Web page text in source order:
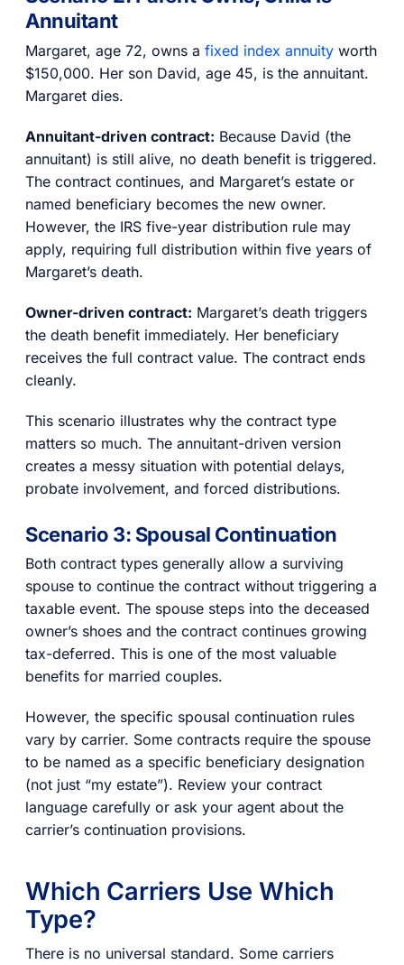
Annuitant
Margaret, age 72, owns a fixed index annuity worth
$150,000. Her son David, age 45, is the annuitant.
Margaret dies.
Annuitant-driven contract: Because David (the
annuitant) is still alive, no death benefit is triggered.
The contract continues, and Margaret’s estate or
named beneficiary becomes the new owner.
However, the IRS five-year distribution rule may
apply, requiring full distribution within five years of
Margaret’s death.
Owner-driven contract: Margaret’s death triggers
the death benefit immediately. Her beneficiary
receives the full contract value. The contract ends
cleanly.
This scenario illustrates why the contract type
matters so much. The annuitant-driven version
creates a messy situation with potential delays,
probate involvement, and forced distributions.
Scenario 3: Spousal Continuation
Both contract types generally allow a surviving
spouse to continue the contract without triggering a
taxable event. The spouse steps into the deceased
owner’s shoes and the contract continues growing
tax-deferred. This is one of the most valuable
benefits for married couples.
However, the specific spousal continuation rules
vary by carrier. Some contracts require the spouse
to be named as a specific beneficiary designation
(not just “my estate”). Review your contract
language carefully or ask your agent about the
carrier’s continuation provisions.
Which Carriers Use Which
Type?
There is no universal standard. Some carriers